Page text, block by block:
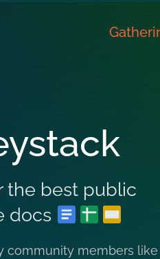
the best public
docs
community members like